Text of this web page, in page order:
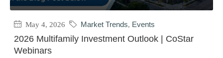
May 4, 2026 Market Trends, Events
2026 Multifamily Investment Outlook | CoStar
Webinars